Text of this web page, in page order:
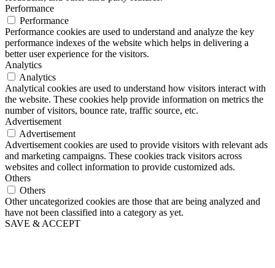
Performance
Performance
Performance cookies are used to understand and analyze the key
performance indexes of the website which helps in delivering a
better user experience for the visitors.
Analytics
Analytics
Analytical cookies are used to understand how visitors interact with
the website. These cookies help provide information on metrics the
number of visitors, bounce rate, traffic source, etc.
Advertisement
Advertisement
Advertisement cookies are used to provide visitors with relevant ads
and marketing campaigns. These cookies track visitors across
websites and collect information to provide customized ads.
Others
Others
Other uncategorized cookies are those that are being analyzed and
have not been classified into a category as yet.
SAVE & ACCEPT